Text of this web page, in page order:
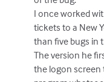
I once worked
tickets to a New
than five bugs in
The version he
the logon screen